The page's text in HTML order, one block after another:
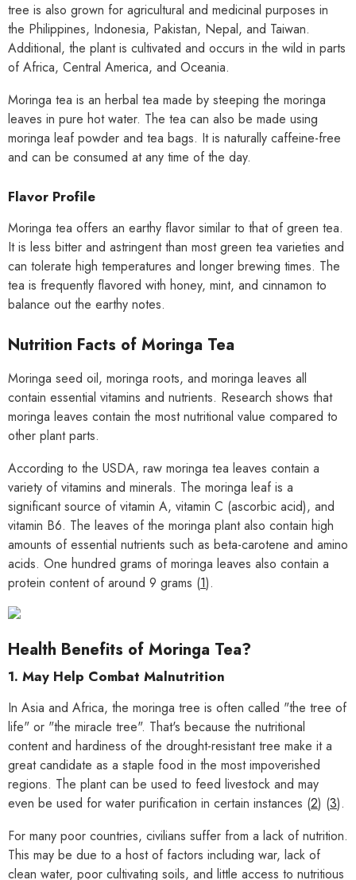
tree is also grown for agricultural and medicinal purposes in
the Philippines, Indonesia, Pakistan, Nepal, and Taiwan.
Additional, the plant is cultivated and occurs in the wild in parts
of Africa, Central America, and Oceania.
Moringa tea is an herbal tea made by steeping the moringa
leaves in pure hot water. The tea can also be made using
moringa leaf powder and tea bags. It is naturally caffeine-free
and can be consumed at any time of the day.
Flavor Profile
Moringa tea offers an earthy flavor similar to that of green tea.
It is less bitter and astringent than most green tea varieties and
can tolerate high temperatures and longer brewing times. The
tea is frequently flavored with honey, mint, and cinnamon to
balance out the earthy notes.
Nutrition Facts of Moringa Tea
Moringa seed oil, moringa roots, and moringa leaves all
contain essential vitamins and nutrients. Research shows that
moringa leaves contain the most nutritional value compared to
other plant parts.
According to the USDA, raw moringa tea leaves contain a
variety of vitamins and minerals. The moringa leaf is a
significant source of vitamin A, vitamin C (ascorbic acid), and
vitamin B6. The leaves of the moringa plant also contain high
amounts of essential nutrients such as beta-carotene and amino
acids. One hundred grams of moringa leaves also contain a
protein content of around 9 grams (1).
Health Benefits of Moringa Tea?
1. May Help Combat Malnutrition
In Asia and Africa, the moringa tree is often called "the tree of
life" or "the miracle tree". That's because the nutritional
content and hardiness of the drought-resistant tree make it a
great candidate as a staple food in the most impoverished
regions. The plant can be used to feed livestock and may
even be used for water purification in certain instances (2) (3).
For many poor countries, civilians suffer from a lack of nutrition.
This may be due to a host of factors including war, lack of
clean water, poor cultivating soils, and little access to nutritious